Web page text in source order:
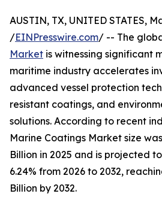
AUSTIN, TX, UNITED STATES,
/EINPresswire.com/ -- The
Market is witnessing significant
maritime industry accelerates
advanced vessel protection
resistant coatings, and
solutions. According to recent
Marine Coatings Market size
Billion in 2025 and is projected
6.24% from 2026 to 2032,
Billion by 2032.